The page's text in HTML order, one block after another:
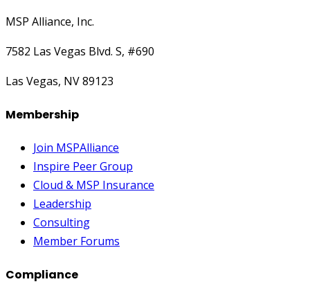
MSP Alliance, Inc.
7582 Las Vegas Blvd. S, #690
Las Vegas, NV 89123
Membership
Join MSPAlliance
Inspire Peer Group
Cloud & MSP Insurance
Leadership
Consulting
Member Forums
Compliance